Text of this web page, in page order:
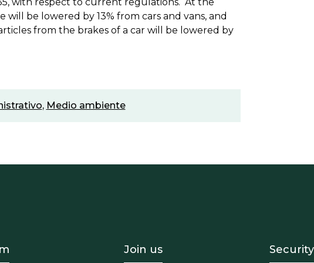
be lowered by 13% from cars and vans, and
from the brakes of a car will be lowered by
, Medio ambiente
- Equipo Footer - Trabaja con
Join us Security